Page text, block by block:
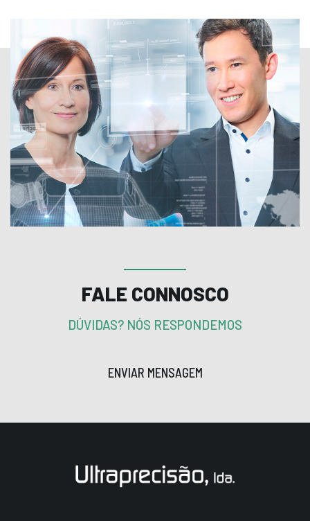
FALE CONNOSCO
DÚVIDAS? NÓS RESPONDEMOS
ENVIAR MENSAGEM